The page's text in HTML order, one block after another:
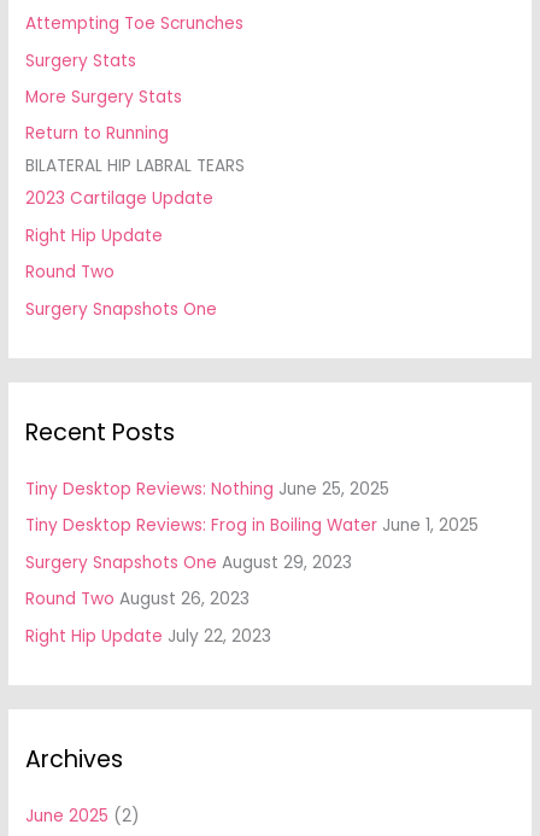
Attempting Toe Scrunches
Surgery Stats
More Surgery Stats
Return to Running
BILATERAL HIP LABRAL TEARS
2023 Cartilage Update
Right Hip Update
Round Two
Surgery Snapshots One
Recent Posts
Tiny Desktop Reviews: Nothing June 25, 2025
Tiny Desktop Reviews: Frog in Boiling Water June 1, 2025
Surgery Snapshots One August 29, 2023
Round Two August 26, 2023
Right Hip Update July 22, 2023
Archives
June 2025 (2)